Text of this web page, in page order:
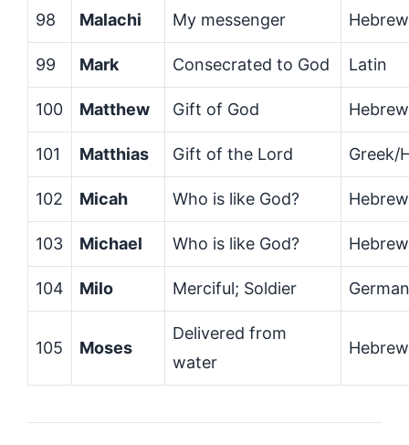
98 Malachi My messenger Hebrew
99 Mark Consecrated to God Latin
100 Matthew Gift of God Hebrew
101 Matthias Gift of the Lord Greek/
102 Micah Who is like God? Hebrew
103 Michael Who is like God? Hebrew
104 Milo Merciful; Soldier
105 Moses
Delivered from
water
Hebrew